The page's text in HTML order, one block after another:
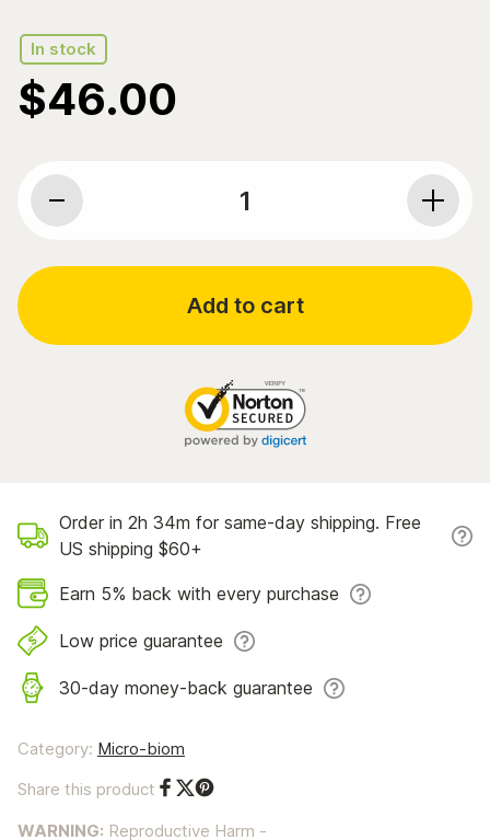
In stock
$46.00
Pure Encapsulations, Probiotic G.I., 10 billion CFU,
Add to cart
Order in 2h 34m for same-day shipping. Free
US shipping $60+
Earn 5% back with every purchase
Low price guarantee
30-day money-back guarantee
Category: Micro-biom
Share this product
WARNING: Reproductive Harm -